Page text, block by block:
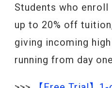
Students who
up to 20% off
giving incoming
running from day